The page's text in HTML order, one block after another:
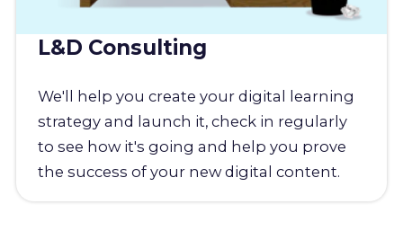
L&D Consulting
We'll help you create your digital learning
strategy and launch it, check in regularly
to see how it's going and help you prove
the success of your new digital content.